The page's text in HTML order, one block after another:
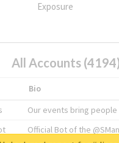
Exposure
All Accounts
Bio
Our events bring people
Official Bot of the